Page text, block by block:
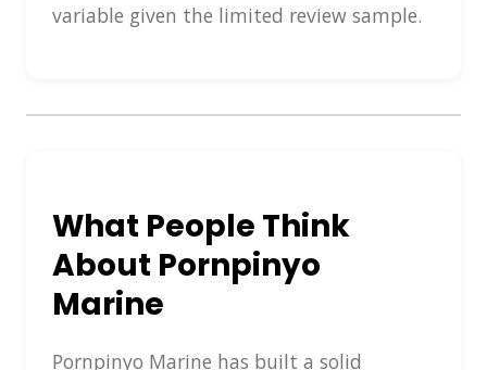
variable given the limited review sample.
What People Think
About Pornpinyo
Marine
Pornpinyo Marine has built a solid